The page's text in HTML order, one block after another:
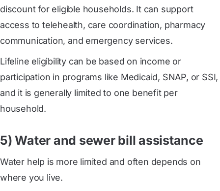
discount for eligible households. It can support
access to telehealth, care coordination, pharmacy
communication, and emergency services.
Lifeline eligibility can be based on income or
participation in programs like Medicaid, SNAP, or SSI,
and it is generally limited to one benefit per
household.
5) Water and sewer bill assistance
Water help is more limited and often depends on
where you live.